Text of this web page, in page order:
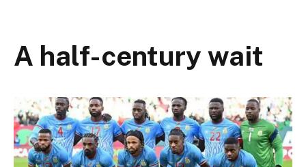
A half-century wait